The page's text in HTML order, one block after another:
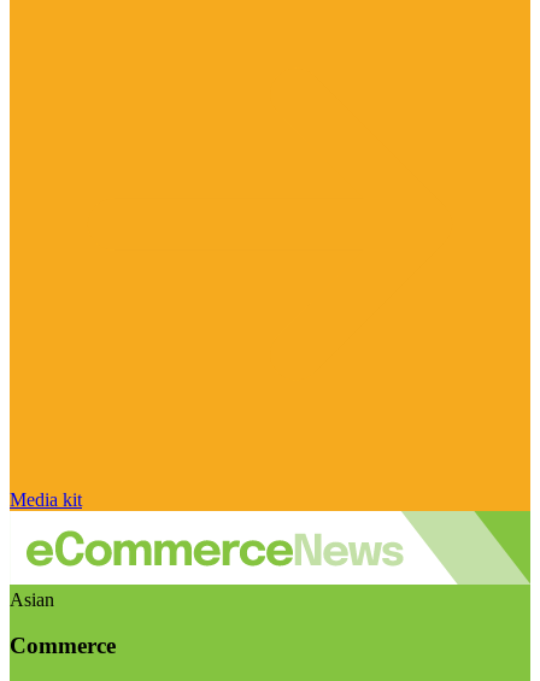
Media kit
Asian
Commerce